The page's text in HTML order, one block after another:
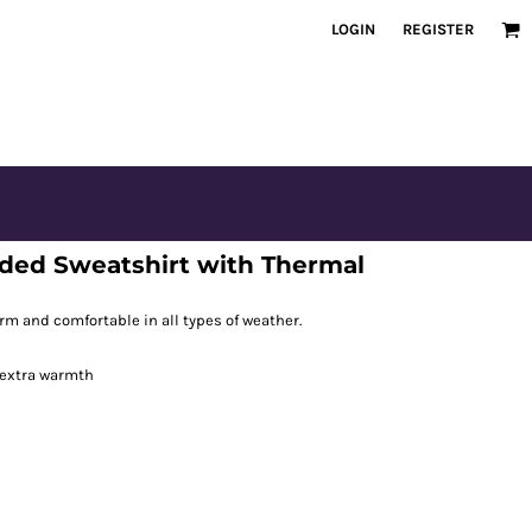
LOGIN REGISTER
Sweatshirt with Thermal
and comfortable in all types of weather.
warmth